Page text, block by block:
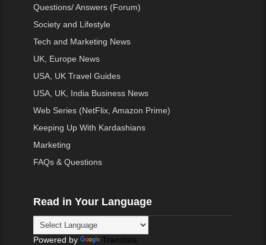
Questions/ Answers (Forum)
Society and Lifestyle
Tech and Marketing News
UK, Europe News
USA, UK Travel Guides
USA, UK, India Business News
Web Series (NetFlix, Amazon Prime)
Keeping Up With Kardashians
Marketing
FAQs & Questions
Read in Your Language
Powered by Translate